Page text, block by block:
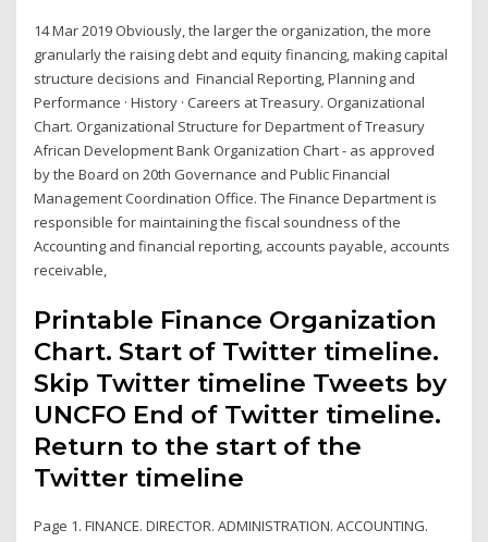
14 Mar 2019 Obviously, the larger the organization, the more
granularly the raising debt and equity financing, making capital
structure decisions and Financial Reporting, Planning and
Performance · History · Careers at Treasury. Organizational
Chart. Organizational Structure for Department of Treasury
African Development Bank Organization Chart - as approved
by the Board on 20th Governance and Public Financial
Management Coordination Office. The Finance Department is
responsible for maintaining the fiscal soundness of the
Accounting and financial reporting, accounts payable, accounts
receivable,
Printable Finance Organization
Chart. Start of Twitter timeline.
Skip Twitter timeline Tweets by
UNCFO End of Twitter timeline.
Return to the start of the
Twitter timeline
Page 1. FINANCE. DIRECTOR. ADMINISTRATION. ACCOUNTING.